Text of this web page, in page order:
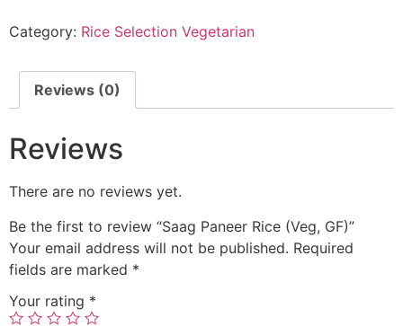
Category: Rice Selection Vegetarian
Reviews (0)
Reviews
There are no reviews yet.
Be the first to review “Saag Paneer Rice (Veg, GF)”
Your email address will not be published. Required
fields are marked *
Your rating *